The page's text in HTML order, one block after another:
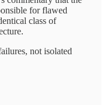
for flawed
class of
not isolated